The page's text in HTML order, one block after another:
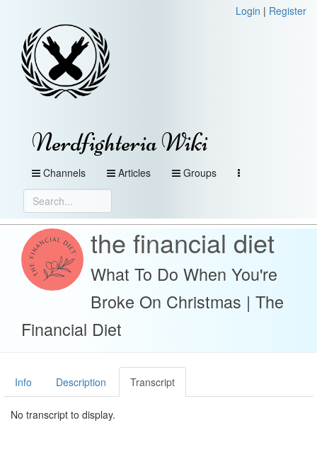
Login | Register
Nerdfighteria Wiki
Channels Articles Groups
the financial diet
What To Do When You're
Broke On Christmas | The
Financial Diet
Info Description Transcript
No transcript to display.